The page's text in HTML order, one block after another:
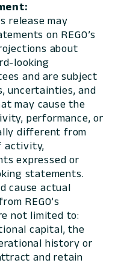
release may
on REGO’s
about
looking
and are subject
uncertainties, and
may cause the
performance, or
different from
activity,
expressed or
statements.
cause actual
REGO’s
not limited to:
capital, the
history or
and retain